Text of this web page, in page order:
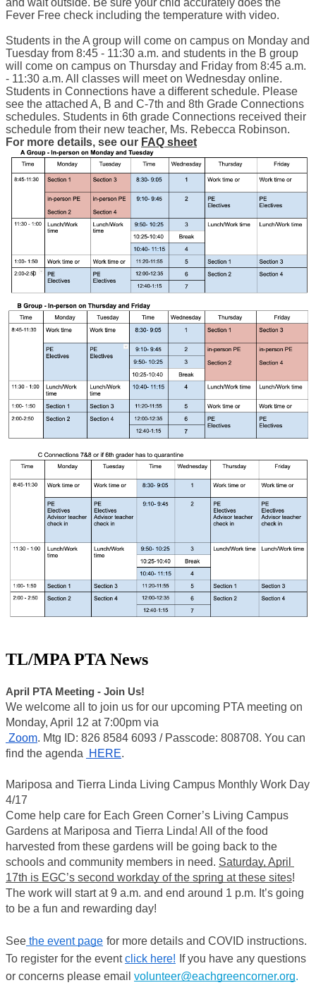
and wait outside. Be sure your chid accurately does the
Fever Free check including the temperature with video.
Students in the A group will come on campus on Monday and
Tuesday from 8:45 - 11:30 a.m. and students in the B group
will come on campus on Thursday and Friday from 8:45 a.m.
- 11:30 a.m. All classes will meet on Wednesday online.
Students in Connections have a different schedule. Please
see the attached A, B and C-7th and 8th Grade Connections
schedules. Students in 6th grade Connections received their
schedule from their new teacher, Ms. Rebecca Robinson.
For more details, see our FAQ sheet
TL/MPA PTA News
April PTA Meeting - Join Us!
We welcome all to join us for our upcoming PTA meeting on
Monday, April 12 at 7:00pm via
Zoom. Mtg ID: 826 8584 6093 / Passcode: 808708. You can
find the agenda
HERE.
Mariposa and Tierra Linda Living Campus Monthly Work Day
4/17
Come help care for Each Green Corner’s Living Campus
Gardens at Mariposa and Tierra Linda! All of the food
harvested from these gardens will be going back to the
schools and community members in need. Saturday, April
17th is EGC’s second workday of the spring at these sites!
The work will start at 9 a.m. and end around 1 p.m. It’s going
to be a fun and rewarding day!
See the event page for more details and COVID instructions.
To register for the event click here! If you have any questions
or concerns please email volunteer@eachgreencorner.org.